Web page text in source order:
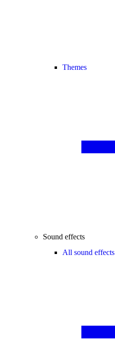
Themes
Sound effects
All sound effects